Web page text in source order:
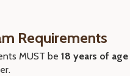
Requirements
MUST be 18 years of age